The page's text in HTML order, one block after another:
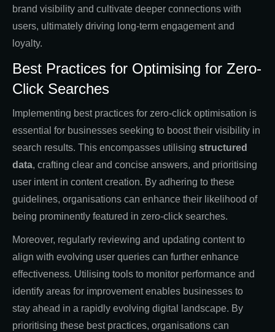
brand visibility and cultivate deeper connections with
users, ultimately driving long-term engagement and
loyalty.
Best Practices for Optimising for Zero-
Click Searches
Implementing best practices for zero-click optimisation is
essential for businesses seeking to boost their visibility in
search results. This encompasses utilising structured
data, crafting clear and concise answers, and prioritising
user intent in content creation. By adhering to these
guidelines, organisations can enhance their likelihood of
being prominently featured in zero-click searches.
Moreover, regularly reviewing and updating content to
align with evolving user queries can further enhance
effectiveness. Utilising tools to monitor performance and
identify areas for improvement enables businesses to
stay ahead in a rapidly evolving digital landscape. By
prioritising these best practices, organisations can